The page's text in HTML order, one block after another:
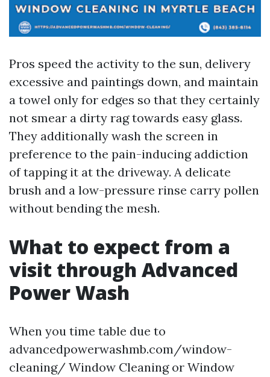
Pros speed the activity to the sun, delivery
excessive and paintings down, and maintain
a towel only for edges so that they certainly
not smear a dirty rag towards easy glass.
They additionally wash the screen in
preference to the pain-inducing addiction
of tapping it at the driveway. A delicate
brush and a low-pressure rinse carry pollen
without bending the mesh.
What to expect from a
visit through Advanced
Power Wash
When you time table due to
advancedpowerwashmb.com/window-
cleaning/ Window Cleaning or Window